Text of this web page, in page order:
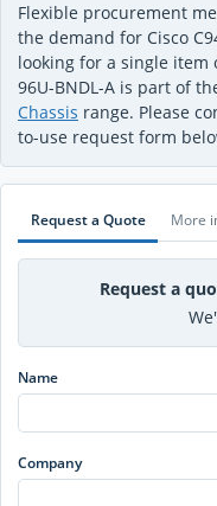
Flexible procurement
the demand for Cisco
looking for a single item
96U-BNDL-A is part of
Chassis range. Please
to-use request form
Request a Quote More
Request a
Name
Company